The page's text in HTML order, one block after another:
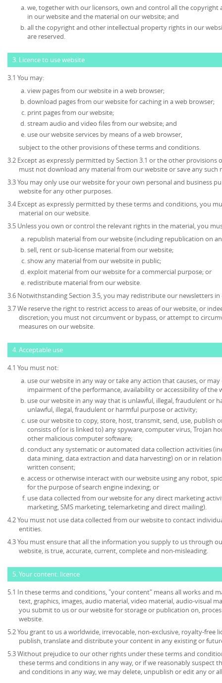
we, together with our licensors, own and control all the
in our website and the material on our website; and
all the copyright and other intellectual property rights in our
are reserved.
3. Licence to use website
3.1 You may:
view pages from our website in a web browser;
download pages from our website for caching in a web browser;
print pages from our website;
stream audio and video files from our website; and
use our website services by means of a web browser,
subject to the other provisions of these terms and conditions.
3.2 Except as expressly permitted by Section 3.1 or the other
must not download any material from our website or save any
3.3 You may only use our website for your own personal and business
website for any other purposes.
3.4 Except as expressly permitted by these terms and conditions, you
material on our website.
3.5 Unless you own or control the relevant rights in the material, you
republish material from our website (including republication on
sell, rent or sub-license material from our website;
show any material from our website in public;
exploit material from our website for a commercial purpose; or
redistribute material from our website.
3.6 Notwithstanding Section 3.5, you may redistribute our newsletters
3.7 We reserve the right to restrict access to areas of our website, or
discretion; you must not circumvent or bypass, or attempt to
measures on our website.
4. Acceptable use
4.1 You must not:
use our website in any way or take any action that causes, or
impairment of the performance, availability or accessibility of the
use our website in any way that is unlawful, illegal, fraudulent or
unlawful, illegal, fraudulent or harmful purpose or activity;
use our website to copy, store, host, transmit, send, use, publish
consists of (or is linked to) any spyware, computer virus, Trojan
other malicious computer software;
conduct any systematic or automated data collection activities
data mining, data extraction and data harvesting) on or in
written consent;
access or otherwise interact with our website using any robot,
for the purpose of search engine indexing; or
use data collected from our website for any direct marketing
marketing, SMS marketing, telemarketing and direct mailing).
4.2 You must not use data collected from our website to contact
entities.
4.3 You must ensure that all the information you supply to us through
website, is true, accurate, current, complete and non-misleading.
5. Your content: licence
5.1 In these terms and conditions, "your content" means all works and
text, graphics, images, audio material, video material, audio-visual
you submit to us or our website for storage or publication on,
website.
5.2 You grant to us a worldwide, irrevocable, non-exclusive, royalty-free
publish, translate and distribute your content in any existing or
5.3 Without prejudice to our other rights under these terms and
these terms and conditions in any way, or if we reasonably suspect
and conditions in any way, we may delete, unpublish or edit any or